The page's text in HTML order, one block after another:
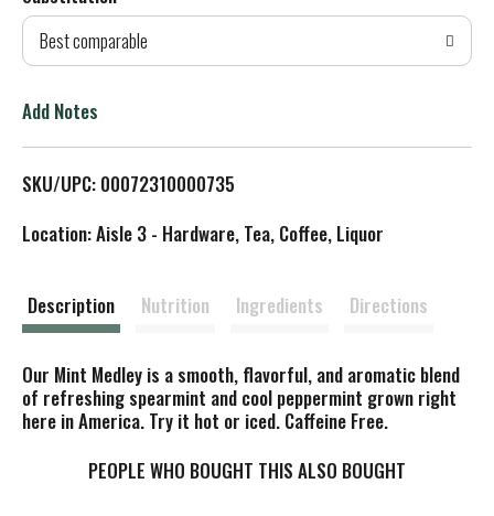
d
T
L
i
t
Best comparable
Add Notes
SKU/UPC: 00072310000735
Location: Aisle 3 - Hardware, Tea, Coffee, Liquor
Description Nutrition Ingredients Directions
Our Mint Medley is a smooth, flavorful, and aromatic blend
of refreshing spearmint and cool peppermint grown right
here in America. Try it hot or iced. Caffeine Free.
PEOPLE WHO BOUGHT THIS ALSO BOUGHT